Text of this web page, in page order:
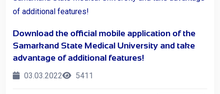
Download the official mobile application of the
Samarkand State Medical University and take
advantage of additional features!
03.03.2022 5411